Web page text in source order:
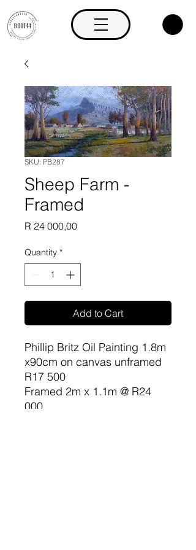
SKU: PB287
Sheep Farm -
Framed
R 24 000,00Price
Quantity *
Add to Cart
Phillip Britz Oil Painting 1.8m
x90cm on canvas unframed
R17 500
Framed 2m x 1.1m @ R24
000